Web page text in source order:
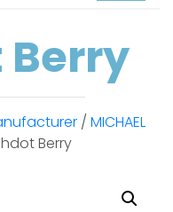
Berry
/ MICHAEL
Berry